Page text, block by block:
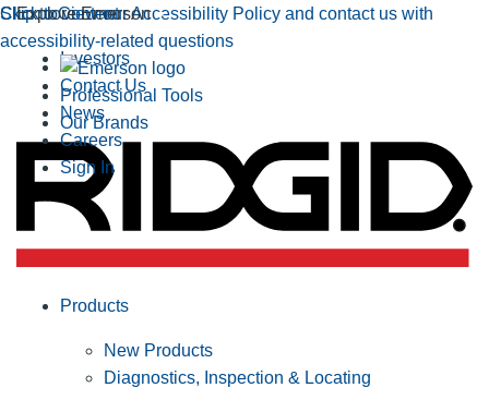
Click to view our Accessibility Policy and contact us with
accessibility-related questions
Skip to Content
Explore Emerson
Professional Tools
Our Brands
Investors
Contact Us
News
Careers
Sign In
Products
New Products
Diagnostics, Inspection & Locating